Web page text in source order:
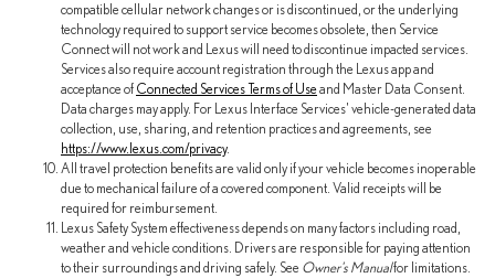
compatible cellular network changes or is discontinued, or the underlying
technology required to support service becomes obsolete, then Service
Connect will not work and Lexus will need to discontinue impacted services.
Services also require account registration through the Lexus app and
acceptance of Connected Services Terms of Useand Master Data Consent.
Data charges may apply. For Lexus Interface Services' vehicle-generated data
collection, use, sharing, and retention practices and agreements, see
https://www.lexus.com/privacy.
All travel protection benefits are valid only if your vehicle becomes inoperable
due to mechanical failure of a covered component. Valid receipts will be
required for reimbursement.
Lexus Safety System effectiveness depends on many factors including road,
weather and vehicle conditions. Drivers are responsible for paying attention
to their surroundings and driving safely. See Owner's Manualfor limitations.